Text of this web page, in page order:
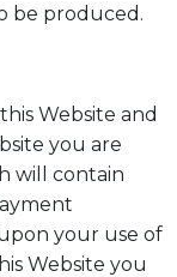
be produced.
Website and
you are
will contain
your use of
Website you